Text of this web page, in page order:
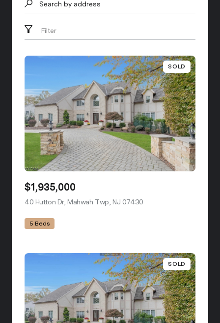
Search by address
Filter
SOLD
$1,935,000
40 Hutton Dr, Mahwah Twp, NJ 07430
5 Beds
SOLD